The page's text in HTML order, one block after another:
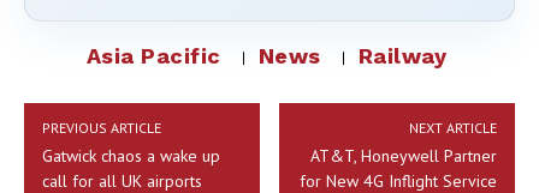
Asia Pacific News Railway
PREVIOUS ARTICLE
Gatwick chaos a wake up
call for all UK airports
NEXT ARTICLE
AT&T, Honeywell Partner
for New 4G Inflight Service